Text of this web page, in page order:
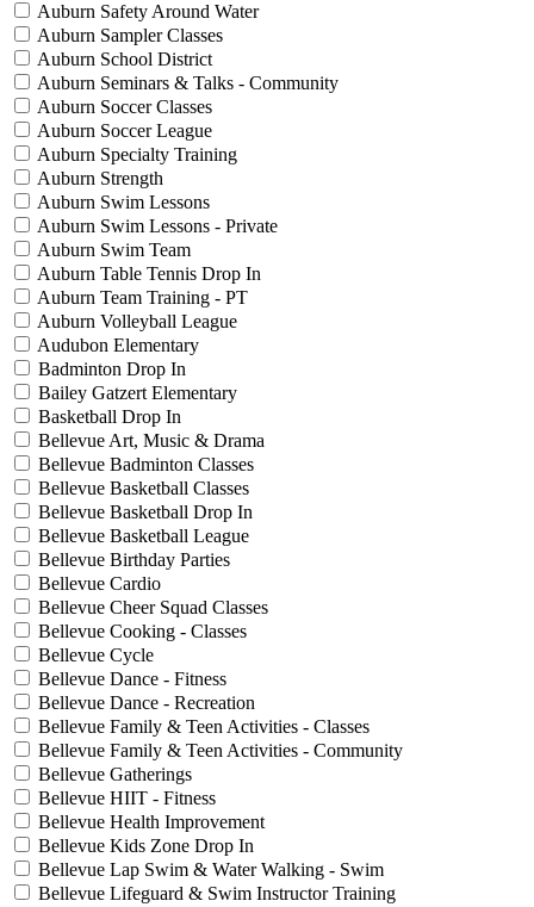
Auburn Safety Around Water
Auburn Sampler Classes
Auburn School District
Auburn Seminars & Talks - Community
Auburn Soccer Classes
Auburn Soccer League
Auburn Specialty Training
Auburn Strength
Auburn Swim Lessons
Auburn Swim Lessons - Private
Auburn Swim Team
Auburn Table Tennis Drop In
Auburn Team Training - PT
Auburn Volleyball League
Audubon Elementary
Badminton Drop In
Bailey Gatzert Elementary
Basketball Drop In
Bellevue Art, Music & Drama
Bellevue Badminton Classes
Bellevue Basketball Classes
Bellevue Basketball Drop In
Bellevue Basketball League
Bellevue Birthday Parties
Bellevue Cardio
Bellevue Cheer Squad Classes
Bellevue Cooking - Classes
Bellevue Cycle
Bellevue Dance - Fitness
Bellevue Dance - Recreation
Bellevue Family & Teen Activities - Classes
Bellevue Family & Teen Activities - Community
Bellevue Gatherings
Bellevue HIIT - Fitness
Bellevue Health Improvement
Bellevue Kids Zone Drop In
Bellevue Lap Swim & Water Walking - Swim
Bellevue Lifeguard & Swim Instructor Training